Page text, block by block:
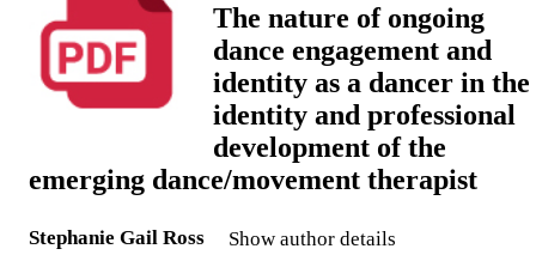
The nature of ongoing
dance engagement and
identity as a dancer in the
identity and professional
development of the
emerging dance/movement therapist
Stephanie Gail Ross Show author details